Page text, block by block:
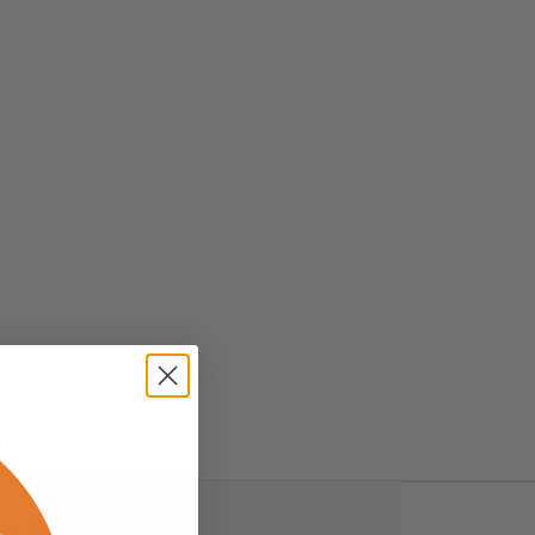
(0)